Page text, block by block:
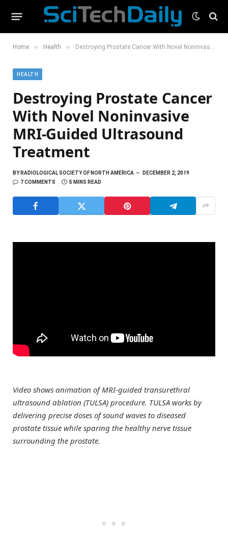
Home » Health » Destroying Prostate Cancer With Novel Noninvasive MRI-Guided Ultrasound Treatment
HEALTH
Destroying Prostate Cancer
With Novel Noninvasive
MRI-Guided Ultrasound
Treatment
BYRADIOLOGICAL SOCIETY OF NORTH AMERICA
DECEMBER 2, 2019
7 COMMENTS
5 MINS READ
Video shows animation of MRI-guided transurethral
ultrasound ablation (TULSA) procedure. TULSA works by
delivering precise doses of sound waves to diseased
prostate tissue while sparing the healthy nerve tissue
surrounding the prostate.